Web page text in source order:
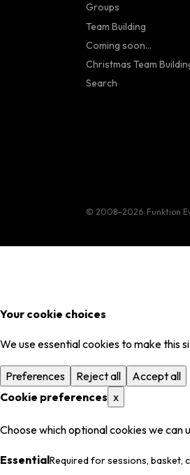
Groups
Team Building
Coming soon...
Christmas Team
Search
© 2008–2026 Funktion
Your cookie choices
We use essential cookies to make this
Preferences Reject all
Accept all
Cookie preferences x
Choose which optional cookies we can
EssentialRequired for sessions, basket,